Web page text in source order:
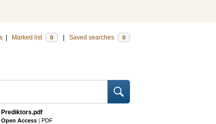
Marked list 0 Saved searches 0
Prediktors.pdf
Open Access | PDF